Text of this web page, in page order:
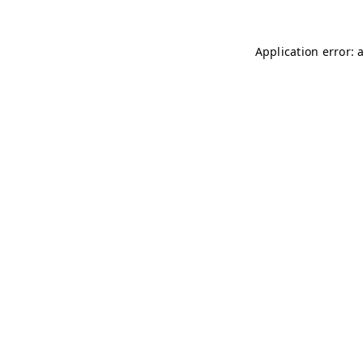
Application error: